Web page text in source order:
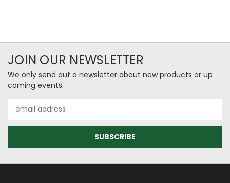
JOIN OUR NEWSLETTER
We only send out a newsletter about new products or up
coming events.
Address